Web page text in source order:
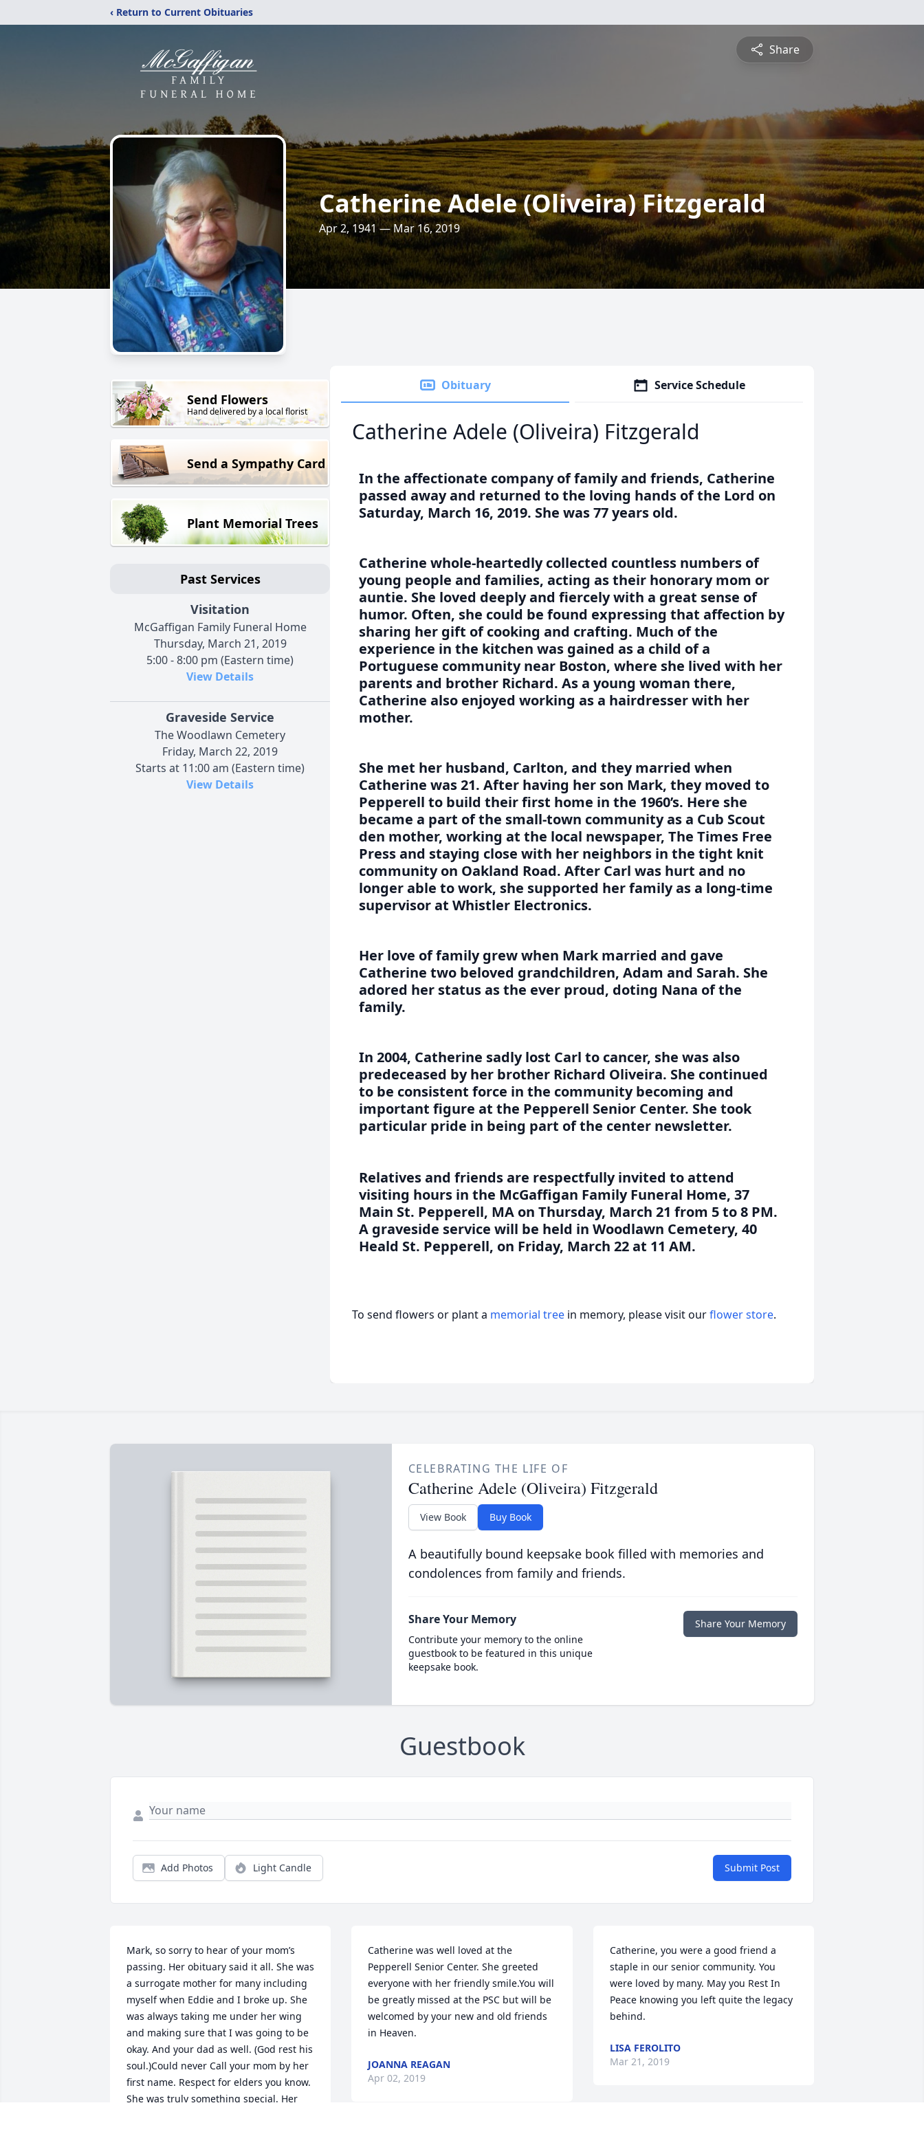
‹ Return to Current Obituaries
Share
Catherine Adele (Oliveira) Fitzgerald
Apr 2, 1941 — Mar 16, 2019
Send Flowers
Hand delivered by a local florist
Send a Sympathy Card
Plant Memorial Trees
Past Services
Visitation
McGaffigan Family Funeral Home
Thursday, March 21, 2019
5:00 - 8:00 pm (Eastern time)
View Details
Graveside Service
The Woodlawn Cemetery
Friday, March 22, 2019
Starts at 11:00 am (Eastern time)
View Details
Obituary Service Schedule
Catherine Adele (Oliveira) Fitzgerald
In the affectionate company of family and friends, Catherine
passed away and returned to the loving hands of the Lord on
Saturday, March 16, 2019. She was 77 years old.
Catherine whole-heartedly collected countless numbers of
young people and families, acting as their honorary mom or
auntie. She loved deeply and fiercely with a great sense of
humor. Often, she could be found expressing that affection by
sharing her gift of cooking and crafting. Much of the
experience in the kitchen was gained as a child of a
Portuguese community near Boston, where she lived with her
parents and brother Richard. As a young woman there,
Catherine also enjoyed working as a hairdresser with her
mother.
She met her husband, Carlton, and they married when
Catherine was 21. After having her son Mark, they moved to
Pepperell to build their first home in the 1960’s. Here she
became a part of the small-town community as a Cub Scout
den mother, working at the local newspaper, The Times Free
Press and staying close with her neighbors in the tight knit
community on Oakland Road. After Carl was hurt and no
longer able to work, she supported her family as a long-time
supervisor at Whistler Electronics.
Her love of family grew when Mark married and gave
Catherine two beloved grandchildren, Adam and Sarah. She
adored her status as the ever proud, doting Nana of the
family.
In 2004, Catherine sadly lost Carl to cancer, she was also
predeceased by her brother Richard Oliveira. She continued
to be consistent force in the community becoming and
important figure at the Pepperell Senior Center. She took
particular pride in being part of the center newsletter.
Relatives and friends are respectfully invited to attend
visiting hours in the McGaffigan Family Funeral Home, 37
Main St. Pepperell, MA on Thursday, March 21 from 5 to 8 PM.
A graveside service will be held in Woodlawn Cemetery, 40
Heald St. Pepperell, on Friday, March 22 at 11 AM.
To send flowers or plant a memorial tree in memory, please visit ourflower store.
CELEBRATING THE LIFE OF
Catherine Adele (Oliveira) Fitzgerald
View Book Buy Book
A beautifully bound keepsake book filled with memories and
condolences from family and friends.
Share Your Memory
Contribute your memory to the online
guestbook to be featured in this unique
keepsake book.
Share Your Memory
Guestbook
Add Photos Light Candle Submit Post
Mark, so sorry to hear of your mom’s
passing. Her obituary said it all. She was
a surrogate mother for many including
myself when Eddie and I broke up. She
was always taking me under her wing
and making sure that I was going to be
okay. And your dad as well. (God rest his
soul.)Could never Call your mom by her
first name. Respect for elders you know.
She was truly something special. Her
Catherine was well loved at the
Pepperell Senior Center. She greeted
everyone with her friendly smile.You will
be greatly missed at the PSC but will be
welcomed by your new and old friends
in Heaven.
JOANNA REAGAN
Apr 02, 2019
Catherine, you were a good friend a
staple in our senior community. You
were loved by many. May you Rest In
Peace knowing you left quite the legacy
behind.
LISA FEROLITO
Mar 21, 2019